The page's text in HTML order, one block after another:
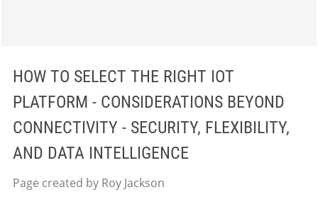
HOW TO SELECT THE RIGHT IOT
PLATFORM - CONSIDERATIONS BEYOND
CONNECTIVITY - SECURITY, FLEXIBILITY,
AND DATA INTELLIGENCE
Page created by Roy Jackson